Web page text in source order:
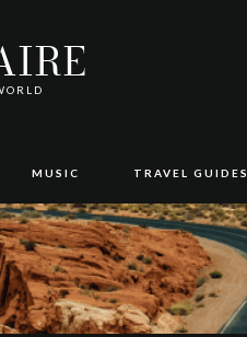
MUSIC TRAVEL GUIDES